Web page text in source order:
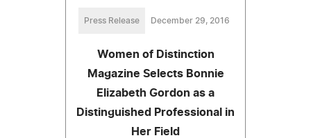
Press Release December 29, 2016
Women of Distinction
Magazine Selects Bonnie
Elizabeth Gordon as a
Distinguished Professional in
Her Field